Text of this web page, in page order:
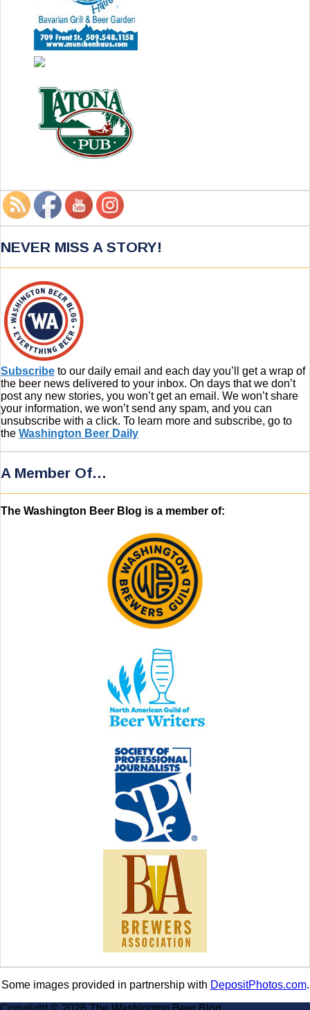
NEVER MISS A STORY!
Subscribe to our daily email and each day you’ll get a wrap of
the beer news delivered to your inbox. On days that we don’t
post any new stories, you won’t get an email. We won’t share
your information, we won’t send any spam, and you can
unsubscribe with a click. To learn more and subscribe, go to
the Washington Beer Daily
A Member Of…
The Washington Beer Blog is a member of:
Some images provided in partnership with DepositPhotos.com.